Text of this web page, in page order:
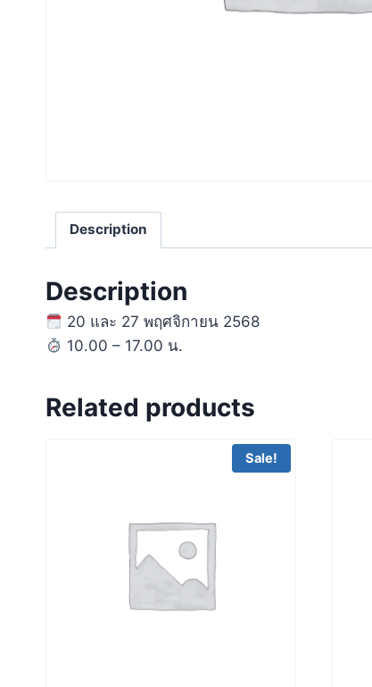
Description
Description
20 และ 27 พฤศจิกายน 2568
10.00 – 17.00 น.
Related products
Sale!